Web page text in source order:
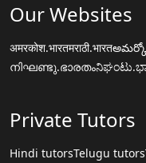
Our Websites
अमरकोश.भारतमराठी.भारत
നിഘണ്ടു.ഭാരതം
Private Tutors
Hindi tutorsTelugu tutors